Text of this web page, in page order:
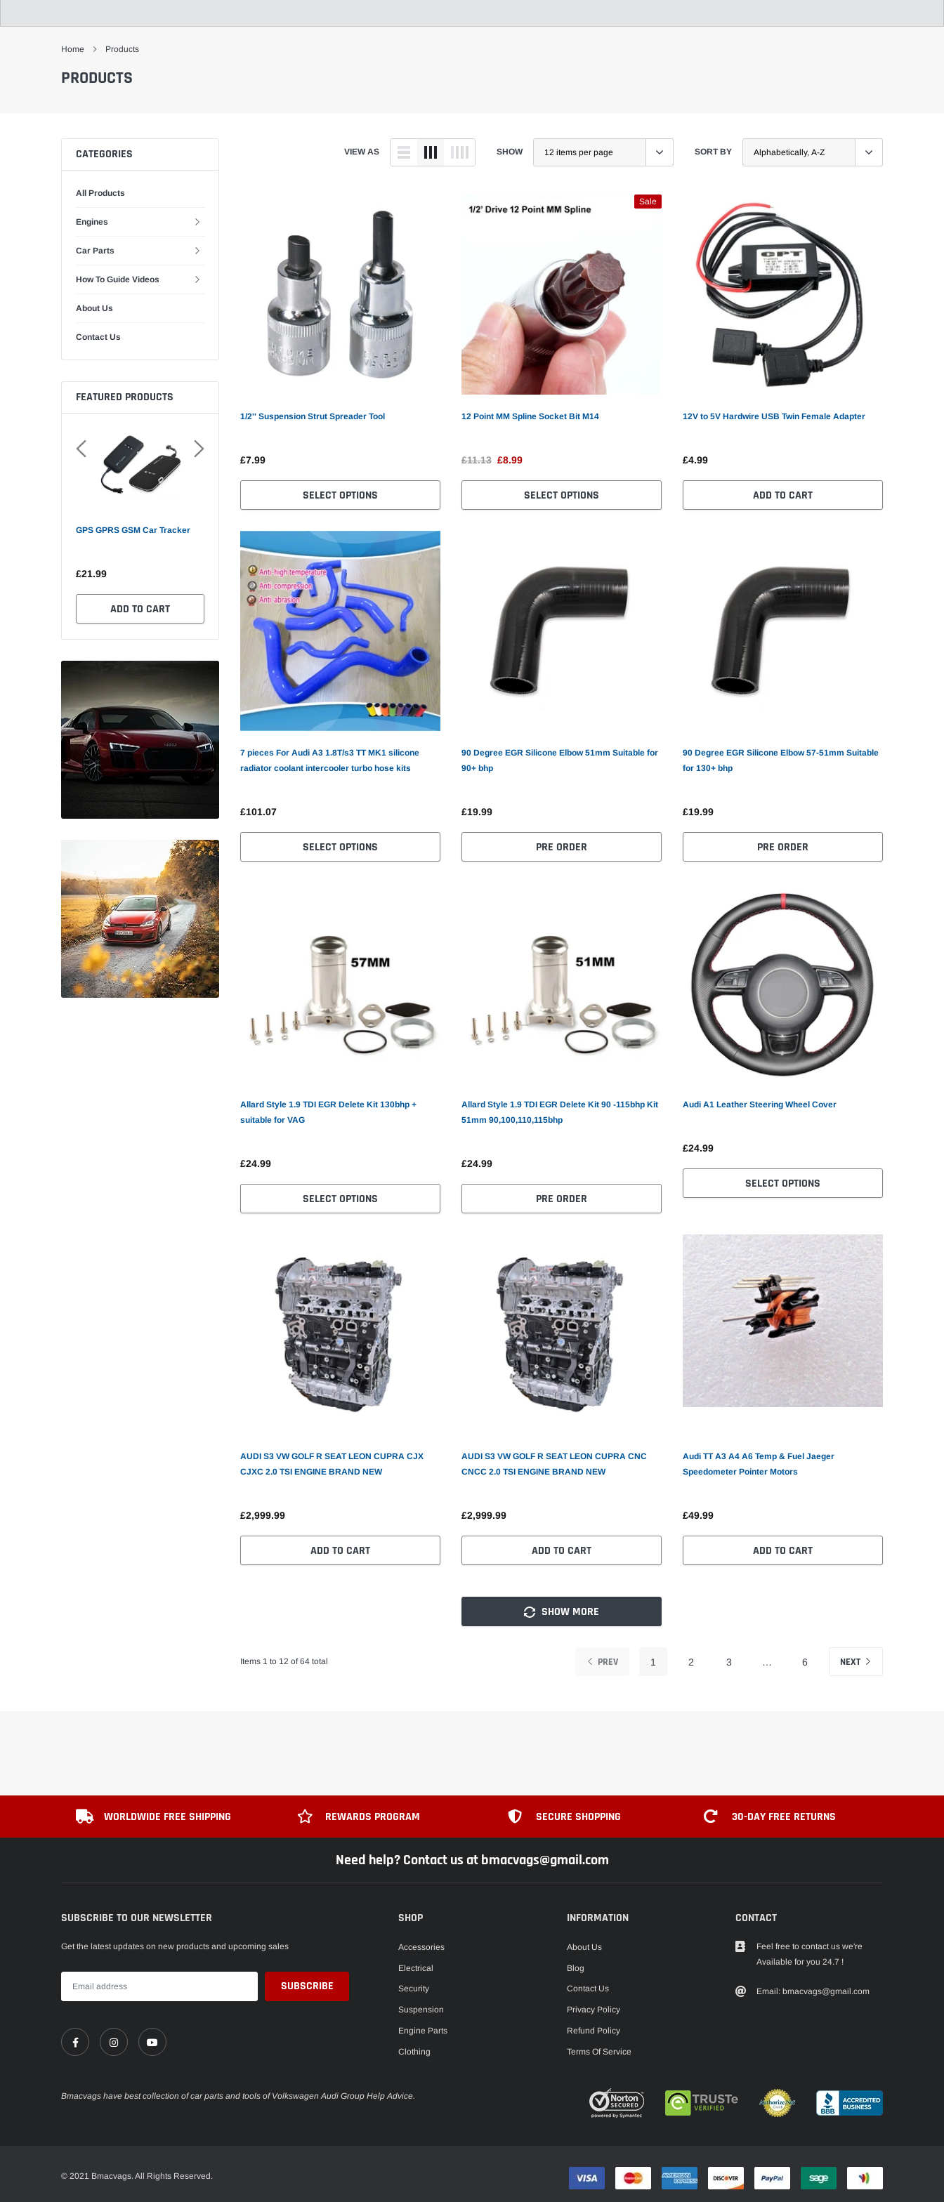
Home Products
PRODUCTS
CATEGORIES
All Products
Engines
Car Parts
How To Guide Videos
About Us
Contact Us
FEATURED PRODUCTS
GPS GPRS GSM Car Tracker
£21.99
ADD TO CART
Mini GPS Tracker Car GPS
SELECT OPTIONS
Car Tracker
SELECT OPTIONS ADD TO CART
£30.90
VIEW AS SHOW SORT BY
1/2'' Suspension Strut Spreader Tool
£7.99
SELECT OPTIONS
Sale
12 Point MM Spline Socket Bit M14
£11.13 £8.99
SELECT OPTIONS
12V to 5V Hardwire USB Twin Female Adapter
£4.99
ADD TO CART
7 pieces For Audi A3 1.8T/s3 TT MK1 silicone
radiator coolant intercooler turbo hose kits
£101.07
SELECT OPTIONS
90 Degree EGR Silicone Elbow 51mm Suitable for
90+ bhp
£19.99
PRE ORDER
90 Degree EGR Silicone Elbow 57-51mm Suitable
for 130+ bhp
£19.99
PRE ORDER
Allard Style 1.9 TDI EGR Delete Kit 130bhp +
suitable for VAG
£24.99
SELECT OPTIONS
Allard Style 1.9 TDI EGR Delete Kit 90 -115bhp Kit
51mm 90,100,110,115bhp
£24.99
PRE ORDER
Audi A1 Leather Steering Wheel Cover
£24.99
SELECT OPTIONS
AUDI S3 VW GOLF R SEAT LEON CUPRA CJX
CJXC 2.0 TSI ENGINE BRAND NEW
£2,999.99
ADD TO CART
AUDI S3 VW GOLF R SEAT LEON CUPRA CNC
CNCC 2.0 TSI ENGINE BRAND NEW
£2,999.99
ADD TO CART
Audi TT A3 A4 A6 Temp & Fuel Jaeger
Speedometer Pointer Motors
£49.99
ADD TO CART
SHOW MORE
Items 1 to 12 of 64 total PREV 1 2 3 … 6 NEXT
WORLDWIDE FREE SHIPPING REWARDS PROGRAM SECURE SHOPPING 30-DAY FREE RETURNS
Need help? Contact us at bmacvags@gmail.com
SUBSCRIBE TO OUR NEWSLETTER
Get the latest updates on new products and upcoming sales
SHOP
Accessories
Electrical
Security
Suspension
Engine Parts
Clothing
INFORMATION
About Us
Blog
Contact Us
Privacy Policy
Refund Policy
Terms Of Service
CONTACT
Feel free to contact us we're
Available for you 24.7 !
Email: bmacvags@gmail.com
Bmacvags have best collection of car parts and tools of Volkswagen Audi Group Help Advice.
© 2021 Bmacvags. All Rights Reserved.